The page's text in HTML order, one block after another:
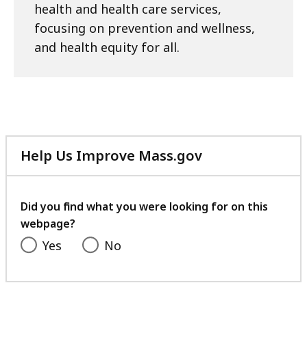
health and health care services,
focusing on prevention and wellness,
and health equity for all.
Help Us Improve Mass.gov
with
feedback
Did you find what you were looking for on this
webpage?
Yes No